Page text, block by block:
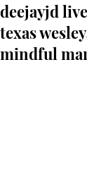
deejayjd
texas
mindful